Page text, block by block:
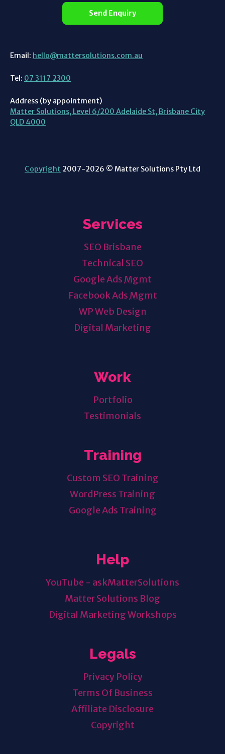
Send Enquiry
Email: hello@mattersolutions.com.au
Tel: 07 3117 2300
Address (by appointment)
Matter Solutions, Level 6/200 Adelaide St, Brisbane City
QLD 4000
Copyright 2007-2026 © Matter Solutions Pty Ltd
Services
SEO Brisbane
Technical SEO
Google Ads Mgmt
Facebook Ads Mgmt
WP Web Design
Digital Marketing
Work
Portfolio
Testimonials
Training
Custom SEO Training
WordPress Training
Google Ads Training
Help
YouTube - askMatterSolutions
Matter Solutions Blog
Digital Marketing Workshops
Legals
Privacy Policy
Terms Of Business
Affiliate Disclosure
Copyright